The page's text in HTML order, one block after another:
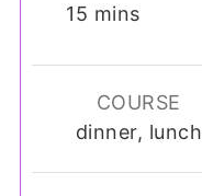
15 minutes
mins
COURSE
dinner, lunch